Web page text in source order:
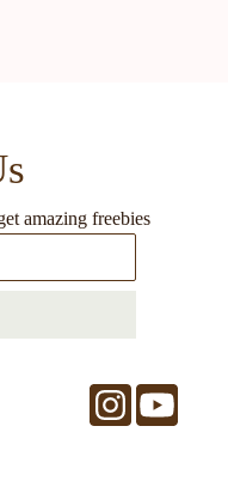
amazing freebies